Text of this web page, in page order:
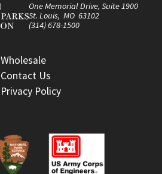
One Memorial Drive, Suite 1900
St. Louis, MO 63102
(314) 678-1500
Wholesale
Contact Us
Privacy Policy